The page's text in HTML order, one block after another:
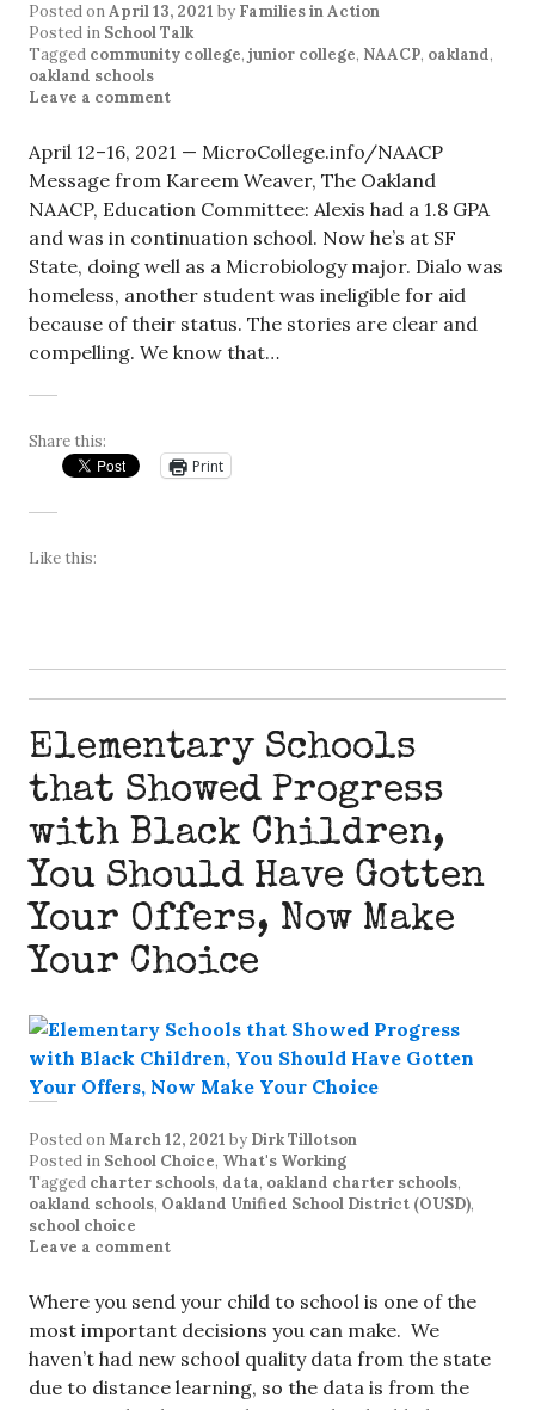
Posted onApril 13, 2021 by Families in Action
Posted in School Talk
Tagged community college, junior college, NAACP, oakland,
oakland schools
Leave a comment
April 12–16, 2021 — MicroCollege.info/NAACP
Message from Kareem Weaver, The Oakland
NAACP, Education Committee: Alexis had a 1.8 GPA
and was in continuation school. Now he’s at SF
State, doing well as a Microbiology major. Dialo was
homeless, another student was ineligible for aid
because of their status. The stories are clear and
compelling. We know that…
Share this:
Print
Like this:
Elementary Schools
that Showed Progress
with Black Children,
You Should Have Gotten
Your Offers, Now Make
Your Choice
Posted onMarch 12, 2021 by Dirk Tillotson
Posted in School Choice, What's Working
Tagged charter schools, data, oakland charter schools,
oakland schools, Oakland Unified School District (OUSD),
school choice
Leave a comment
Where you send your child to school is one of the
most important decisions you can make. We
haven’t had new school quality data from the state
due to distance learning, so the data is from the